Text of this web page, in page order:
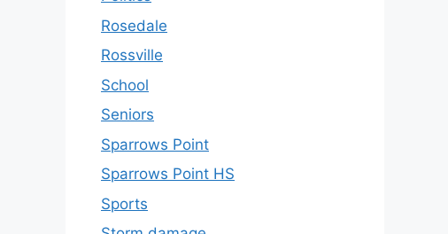
Rosedale
Rossville
School
Seniors
Sparrows Point
Sparrows Point HS
Sports